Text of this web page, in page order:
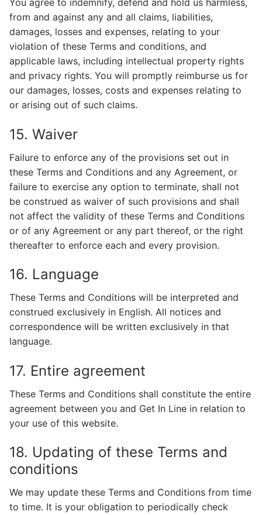
from and against any and all claims, liabilities,
damages, losses and expenses, relating to your
violation of these Terms and conditions, and
applicable laws, including intellectual property rights
and privacy rights. You will promptly reimburse us for
our damages, losses, costs and expenses relating to
or arising out of such claims.
15. Waiver
Failure to enforce any of the provisions set out in
these Terms and Conditions and any Agreement, or
failure to exercise any option to terminate, shall not
be construed as waiver of such provisions and shall
not affect the validity of these Terms and Conditions
or of any Agreement or any part thereof, or the right
thereafter to enforce each and every provision.
16. Language
These Terms and Conditions will be interpreted and
construed exclusively in English. All notices and
correspondence will be written exclusively in that
language.
17. Entire agreement
These Terms and Conditions shall constitute the entire
agreement between you and Get In Line in relation to
your use of this website.
18. Updating of these Terms and
conditions
We may update these Terms and Conditions from time
to time. It is your obligation to periodically check